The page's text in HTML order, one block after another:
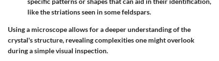
like the striations seen in some feldspars.
Using a microscope allows for a deeper understanding of the
crystal's structure, revealing complexities one might overlook
during a simple visual inspection.